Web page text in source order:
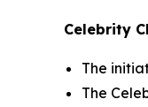
Celebrity
The
The